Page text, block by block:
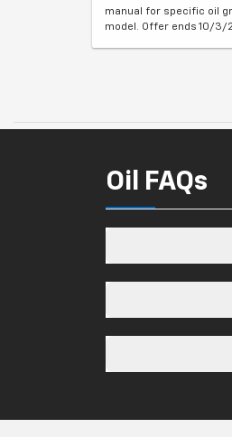
manual for specific oil
model. Offer ends 10/3/
Oil FAQs